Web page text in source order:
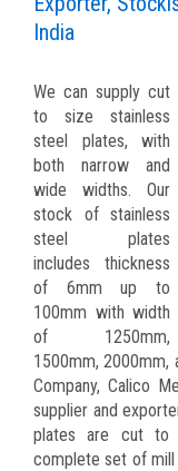
India
We can supply cut
to size stainless
steel plates, with
both narrow and
wide widths. Our
stock of stainless
steel plates
includes thickness
of 6mm up to
100mm with width
of 1250mm,
1500mm, 2000mm,
Company, Calico
supplier and
plates are cut to
complete set of mill